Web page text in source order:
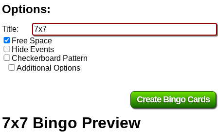
Options:
Title:
Free Space
Hide Events
Checkerboard Pattern
Additional Options
7x7 Bingo Preview